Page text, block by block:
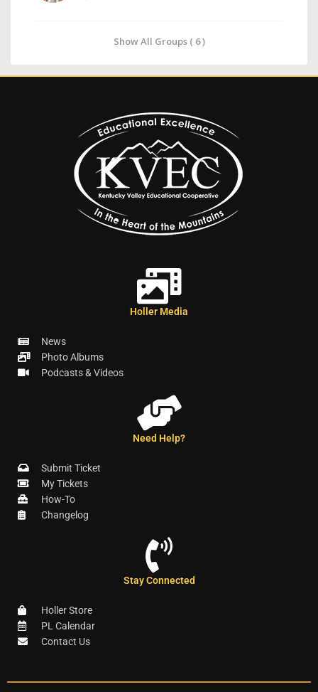
Show All Groups ( 6 )
Holler Media
News
Photo Albums
Podcasts & Videos
Need Help?
Submit Ticket
My Tickets
How-To
Changelog
Stay Connected
Holler Store
PL Calendar
Contact Us